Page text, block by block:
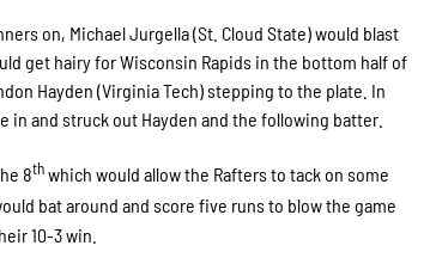
on, Michael Jurgella (St. Cloud State) would blast
get hairy for Wisconsin Rapids in the bottom half of
Hayden (Virginia Tech) stepping to the plate. In
and struck out Hayden and the following batter.
8thwhich would allow the Rafters to tack on some
bat around and score five runs to blow the game
10-3 win.